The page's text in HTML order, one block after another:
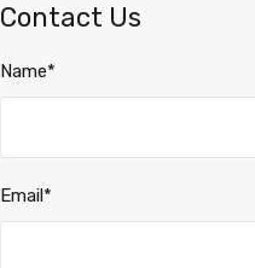
Contact Us
Name*
Email*